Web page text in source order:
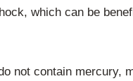
which can be
not contain mercury,